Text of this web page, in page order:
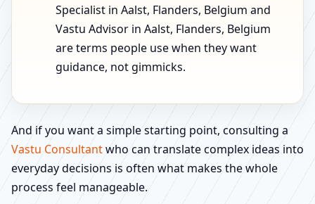
Specialist in Aalst, Flanders, Belgium and
Vastu Advisor in Aalst, Flanders, Belgium
are terms people use when they want
guidance, not gimmicks.
And if you want a simple starting point, consulting a
Vastu Consultantwho can translate complex ideas into
everyday decisions is often what makes the whole
process feel manageable.